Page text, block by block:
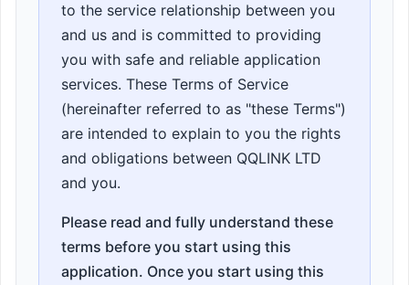
to the service relationship between you
and us and is committed to providing
you with safe and reliable application
services. These Terms of Service
(hereinafter referred to as "these Terms")
are intended to explain to you the rights
and obligations between QQLINK LTD
and you.
Please read and fully understand these
terms before you start using this
application. Once you start using this